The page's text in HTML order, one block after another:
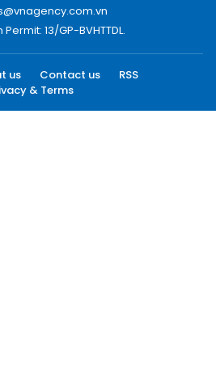
13/GP-BVHTTDL.
us Contact us
RSS
& Terms